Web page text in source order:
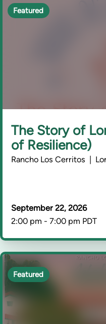
Featured
The Story of
of Resilience)
Rancho Los Cerritos |
September 22, 2026
2:00 pm - 7:00 pm PDT
Featured